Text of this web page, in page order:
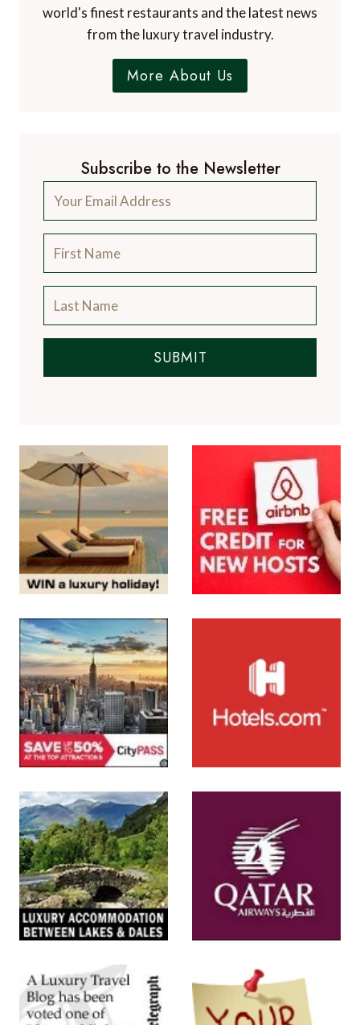
world's finest restaurants and the latest news
from the luxury travel industry.
More About Us
Subscribe to the Newsletter
SUBMIT